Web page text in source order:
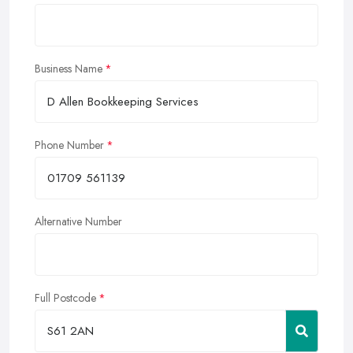
Business Name
Phone Number
Alternative Number
Full Postcode